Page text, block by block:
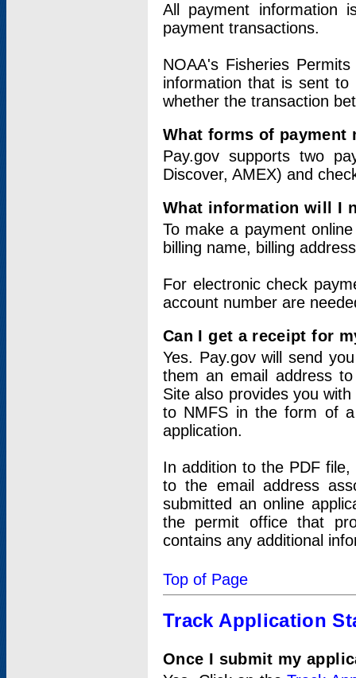
All payment information
payment transactions.
NOAA's Fisheries
information that is sent
whether the transaction
What forms of payment
Pay.gov supports two
Discover, AMEX) and
What information will I
To make a payment
billing name, billing
For electronic check
account number are
Can I get a receipt for
Yes. Pay.gov will send
them an email address
Site also provides you
to NMFS in the form of
application.
In addition to the PDF
to the email address
submitted an online
the permit office that
contains any additional
Top of Page
Track Application
Once I submit my